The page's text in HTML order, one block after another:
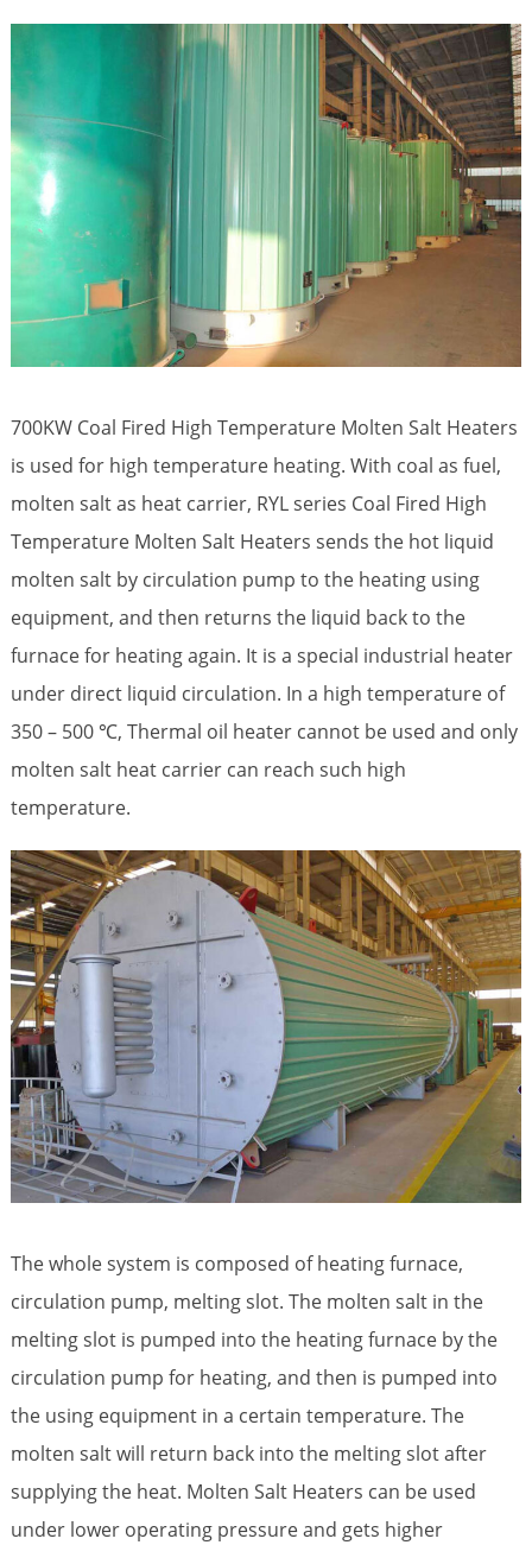
700KW Coal Fired High Temperature Molten Salt Heaters
is used for high temperature heating. With coal as fuel,
molten salt as heat carrier, RYL series Coal Fired High
Temperature Molten Salt Heaters sends the hot liquid
molten salt by circulation pump to the heating using
equipment, and then returns the liquid back to the
furnace for heating again. It is a special industrial heater
under direct liquid circulation. In a high temperature of
350 – 500 ℃, Thermal oil heater cannot be used and only
molten salt heat carrier can reach such high
temperature.
The whole system is composed of heating furnace,
circulation pump, melting slot. The molten salt in the
melting slot is pumped into the heating furnace by the
circulation pump for heating, and then is pumped into
the using equipment in a certain temperature. The
molten salt will return back into the melting slot after
supplying the heat. Molten Salt Heaters can be used
under lower operating pressure and gets higher